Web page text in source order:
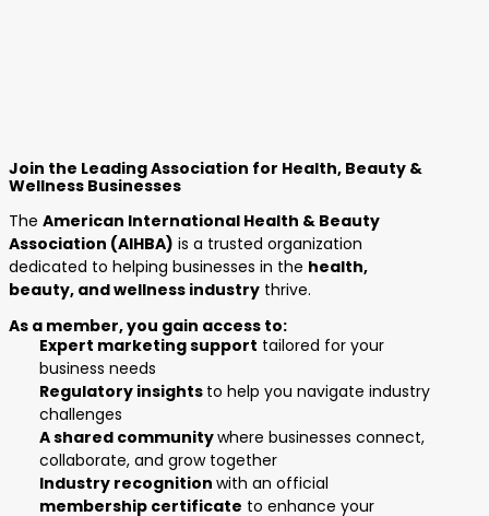
Join the Leading Association for Health, Beauty &
Wellness Businesses
The American International Health & Beauty
Association (AIHBA) is a trusted organization
dedicated to helping businesses in the health,
beauty, and wellness industry thrive.
As a member, you gain access to:
Expert marketing support tailored for your
business needs
Regulatory insights to help you navigate industry
challenges
A shared communitywhere businesses connect,
collaborate, and grow together
Industry recognition with an official
membership certificate to enhance your